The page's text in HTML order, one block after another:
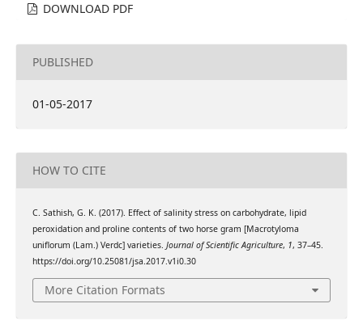
DOWNLOAD PDF
PUBLISHED
01-05-2017
HOW TO CITE
C. Sathish, G. K. (2017). Effect of salinity stress on carbohydrate, lipid
peroxidation and proline contents of two horse gram [Macrotyloma
uniflorum (Lam.) Verdc] varieties. Journal of Scientific Agriculture, 1, 37–45.
https://doi.org/10.25081/jsa.2017.v1i0.30
More Citation Formats